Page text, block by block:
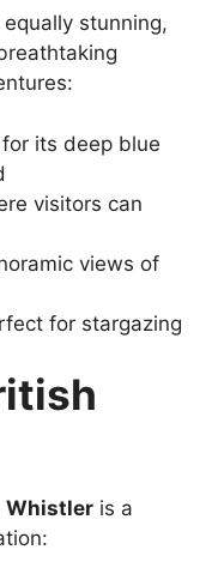
stunning,
its deep blue
visitors can
views of
for stargazing
Whistler is a